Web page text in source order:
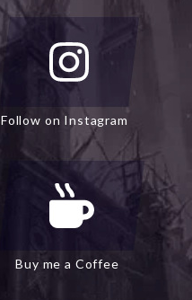
Follow on Instagram
Buy me a Coffee